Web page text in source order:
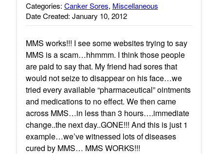
Categories: Canker Sores, Miscellaneous
Date Created: January 10, 2012
MMS works!!! I see some websites trying to say
MMS is a scam…hhmmm. I think those people
are paid to say that. My friend had sores that
would not seize to disappear on his face…we
tried every available “pharmaceutical” ointments
and medications to no effect. We then came
across MMS…in less than 3 hours….immediate
change..the next day..GONE!!! And this is just 1
example…we’ve witnessed lots of diseases
cured by MMS… MMS WORKS!!!